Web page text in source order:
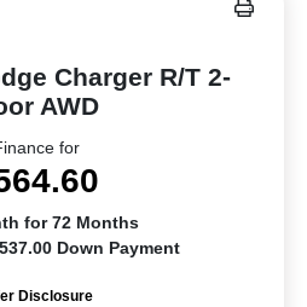
Charger R/T 2-
AWD
for
for 72 Months
Down Payment
Disclosure